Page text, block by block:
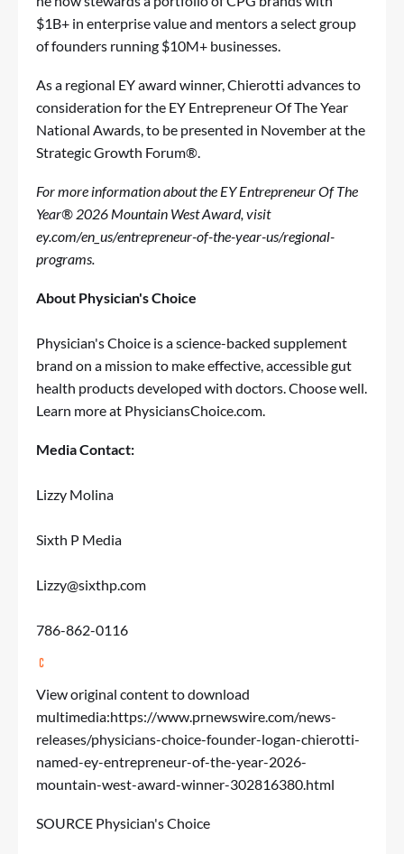
$1B+ in enterprise value and mentors a select group
of founders running $10M+ businesses.
As a regional EY award winner, Chierotti advances to
consideration for the EY Entrepreneur Of The Year
National Awards, to be presented in November at the
Strategic Growth Forum®.
For more information about the EY Entrepreneur Of The
Year® 2026 Mountain West Award, visit
ey.com/en_us/entrepreneur-of-the-year-us/regional-
programs.
About Physician's Choice
Physician's Choice is a science-backed supplement
brand on a mission to make effective, accessible gut
health products developed with doctors. Choose well.
Learn more at PhysiciansChoice.com.
Media Contact:
Lizzy Molina
Sixth P Media
Lizzy@sixthp.com
786-862-0116
View original content to download
multimedia:https://www.prnewswire.com/news-
releases/physicians-choice-founder-logan-chierotti-
named-ey-entrepreneur-of-the-year-2026-
mountain-west-award-winner-302816380.html
SOURCE Physician's Choice